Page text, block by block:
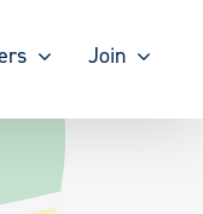
Join